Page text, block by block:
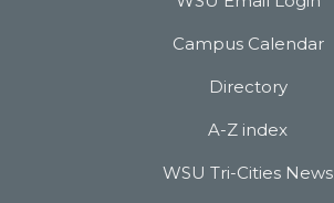
Campus Calendar
Directory
A-Z index
WSU Tri-Cities News